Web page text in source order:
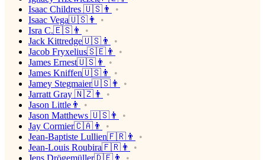
Isaac Childres 🇺🇸👨
Isaac Vega🇺🇸👨
Isra C.🇪🇸👨
Jack Kittredge🇺🇸👨
Jacob Fryxelius🇸🇪👨
James Ernest🇺🇸👨
James Kniffen🇺🇸👨
Jamey Stegmaier🇺🇸👨
Jarratt Gray 🇳🇿👨
Jason Little👨
Jason Matthews 🇺🇸👨
Jay Cormier🇨🇦👨
Jean-Baptiste Lullien🇫🇷👨
Jean-Louis Roubira🇫🇷👨
Jens Drögemüller🇩🇪👨